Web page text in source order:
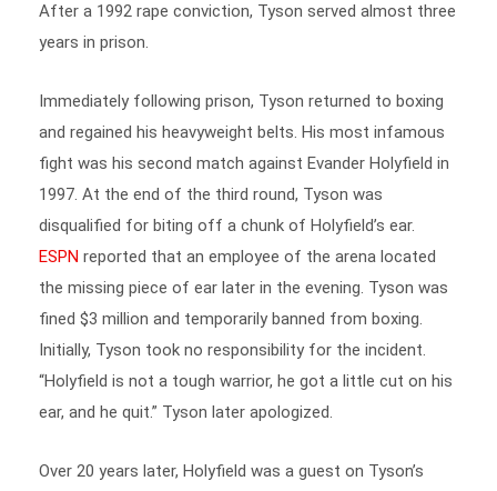
years in prison.
and regained his heavyweight belts. His most infamous
fight was his second match against Evander Holyfield in
1997. At the end of the third round, Tyson was
disqualified for biting off a chunk of Holyfield’s ear.
ESPNreported that an employee of the arena located
the missing piece of ear later in the evening. Tyson was
fined $3 million and temporarily banned from boxing.
Initially, Tyson took no responsibility for the incident.
“Holyfield is not a tough warrior, he got a little cut on his
ear, and he quit.” Tyson later apologized.
podcast, Hotboxin’. Tyson shared on Instagram, “I can’t